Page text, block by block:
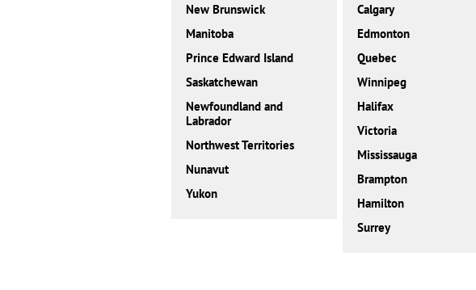
New Brunswick
Manitoba
Prince Edward Island
Saskatchewan
Newfoundland and
Labrador
Northwest Territories
Nunavut
Yukon
Calgary
Edmonton
Quebec
Winnipeg
Halifax
Victoria
Mississauga
Brampton
Hamilton
Surrey